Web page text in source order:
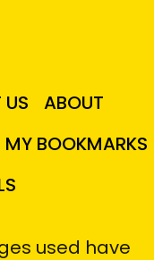
ABOUT
MY BOOKMARKS
used have